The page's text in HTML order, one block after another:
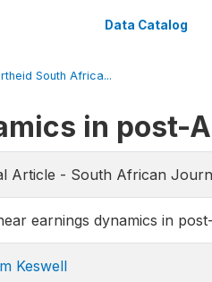
Data Catalog
South Africa...
in post-
Article - South African
earnings dynamics in
Keswell